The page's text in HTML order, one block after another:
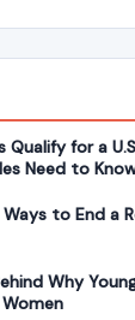
Qualify for a
Need to
to End a
Why